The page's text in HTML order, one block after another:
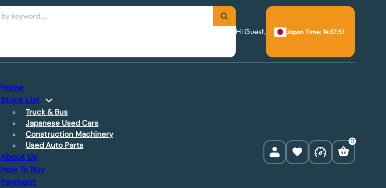
Hi Guest,
Japan Time: 14:37:52
Home
Stock List
Truck & Bus
Japanese Used Cars
Construction Machinery
Used Auto Parts
About Us
How To Buy
Payment
0